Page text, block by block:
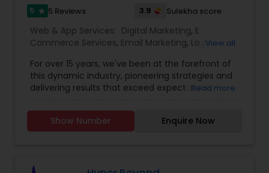
5 star 5 Reviews 3.9 Sulekha score
Web & App Services: Digital Marketing, E
Commerce Services, Email Marketing, Logo
SEO Search Engine Optimization Services ,Social
Media Marketing Services,Software
Development,Web Design,Web Development,
View all
For over 15 years, we've been at the forefront of
this dynamic industry, pioneering strategies and
delivering results that exceed expectations.
success. That’s why we’re laser-focused on
delivering tangible, measurable results that drive
Read more
Show Number Enquire Now